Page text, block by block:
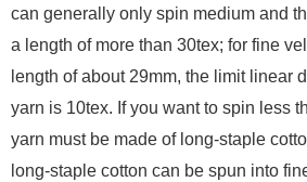
can generally only spin medium and
a length of more than 30tex; for fine
length of about 29mm, the limit linear
yarn is 10tex. If you want to spin less
yarn must be made of long-staple
long-staple cotton can be spun into